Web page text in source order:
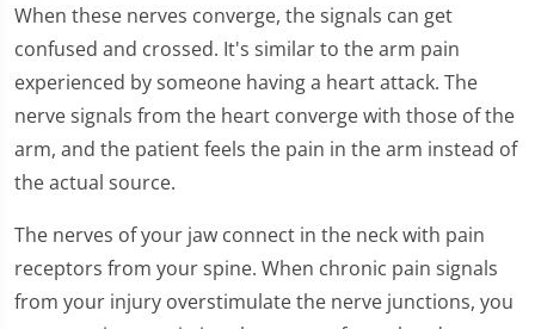
When these nerves converge, the signals can get
confused and crossed. It's similar to the arm pain
experienced by someone having a heart attack. The
nerve signals from the heart converge with those of the
arm, and the patient feels the pain in the arm instead of
the actual source.
The nerves of your jaw connect in the neck with pain
receptors from your spine. When chronic pain signals
from your injury overstimulate the nerve junctions, you